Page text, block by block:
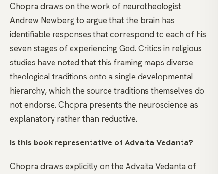
Chopra draws on the work of neurotheologist
Andrew Newberg to argue that the brain has
identifiable responses that correspond to each of his
seven stages of experiencing God. Critics in religious
studies have noted that this framing maps diverse
theological traditions onto a single developmental
hierarchy, which the source traditions themselves do
not endorse. Chopra presents the neuroscience as
explanatory rather than reductive.
Is this book representative of Advaita Vedanta?
Chopra draws explicitly on the Advaita Vedanta of